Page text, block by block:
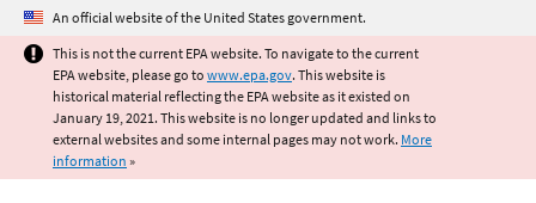
Jump to main content
An official website of the United States government.
This is not the current EPA website. To navigate to the current
EPA website, please go to www.epa.gov. This website is
historical material reflecting the EPA website as it existed on
January 19, 2021. This website is no longer updated and links to
external websites and some internal pages may not work. More
information »